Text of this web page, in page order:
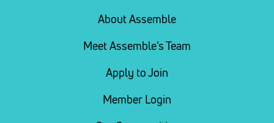
About Assemble
Meet Assemble’s Team
Apply to Join
Member Login